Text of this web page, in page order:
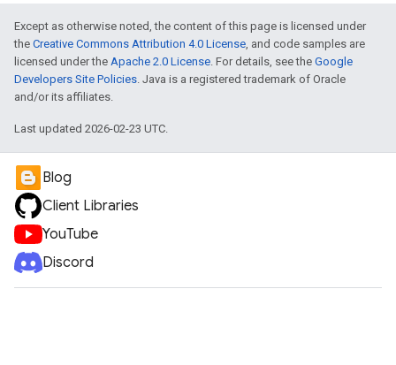
Except as otherwise noted, the content of this page is licensed under
the Creative Commons Attribution 4.0 License, and code samples are
licensed under the Apache 2.0 License. For details, see the Google
Developers Site Policies. Java is a registered trademark of Oracle
and/or its affiliates.
Last updated 2026-02-23 UTC.
Blog
Client Libraries
YouTube
Discord